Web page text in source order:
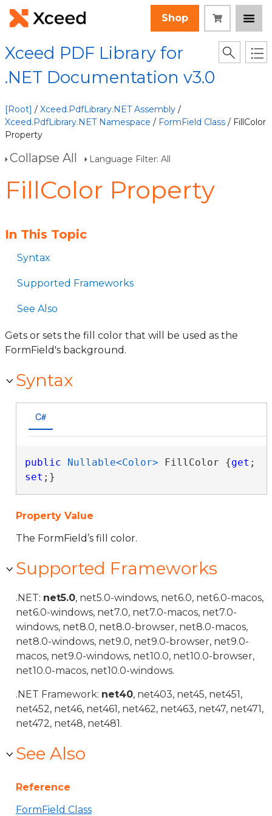
Shop
Xceed PDF Library for
.NET Documentation v3.0
[Root] / Xceed.PdfLibrary.NET Assembly /
Xceed.PdfLibrary.NET Namespace / FormField Class / FillColor
Property
Collapse All Language Filter: All
FillColor Property
In This Topic
Syntax
Supported Frameworks
See Also
Gets or sets the fill color that will be used as the
FormField's background.
Syntax
C#
public Nullable<Color> FillColor {get
set ;}
Property Value
The FormField’s fill color.
Supported Frameworks
.NET: net5.0, net5.0-windows, net6.0, net6.0-macos,
net6.0-windows, net7.0, net7.0-macos, net7.0-
windows, net8.0, net8.0-browser, net8.0-macos,
net8.0-windows, net9.0, net9.0-browser, net9.0-
macos, net9.0-windows, net10.0, net10.0-browser,
net10.0-macos, net10.0-windows.
.NET Framework: net40, net403, net45, net451,
net452, net46, net461, net462, net463, net47, net471,
net472, net48, net481.
See Also
Reference
FormField Class